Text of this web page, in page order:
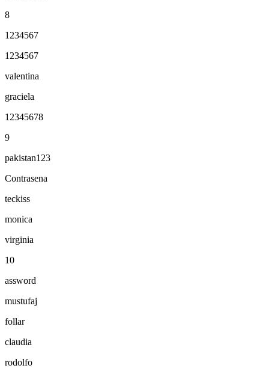
8
1234567
1234567
valentina
graciela
12345678
9
pakistan123
Contrasena
teckiss
monica
virginia
10
assword
mustufaj
follar
claudia
rodolfo